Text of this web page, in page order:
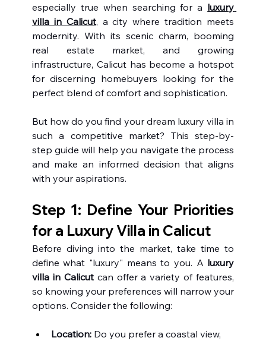
especially true when searching for a luxury
villa in Calicut, a city where tradition meets
modernity. With its scenic charm, booming
real estate market, and growing
infrastructure, Calicut has become a hotspot
for discerning homebuyers looking for the
perfect blend of comfort and sophistication.
But how do you find your dream luxury villa in
such a competitive market? This step-by-
step guide will help you navigate the process
and make an informed decision that aligns
with your aspirations.
Step 1: Define Your Priorities
for a Luxury Villa in Calicut
Before diving into the market, take time to
define what "luxury" means to you. A luxury
villa in Calicut can offer a variety of features,
so knowing your preferences will narrow your
options. Consider the following:
Location: Do you prefer a coastal view,